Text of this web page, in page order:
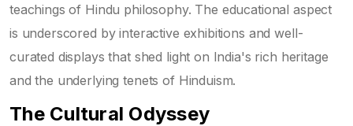
teachings of Hindu philosophy. The educational aspect
is underscored by interactive exhibitions and well-
curated displays that shed light on India's rich heritage
and the underlying tenets of Hinduism.
The Cultural Odyssey